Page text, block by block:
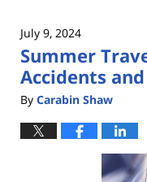
July 9, 2024
Summer
Accidents
By Carabin Shaw